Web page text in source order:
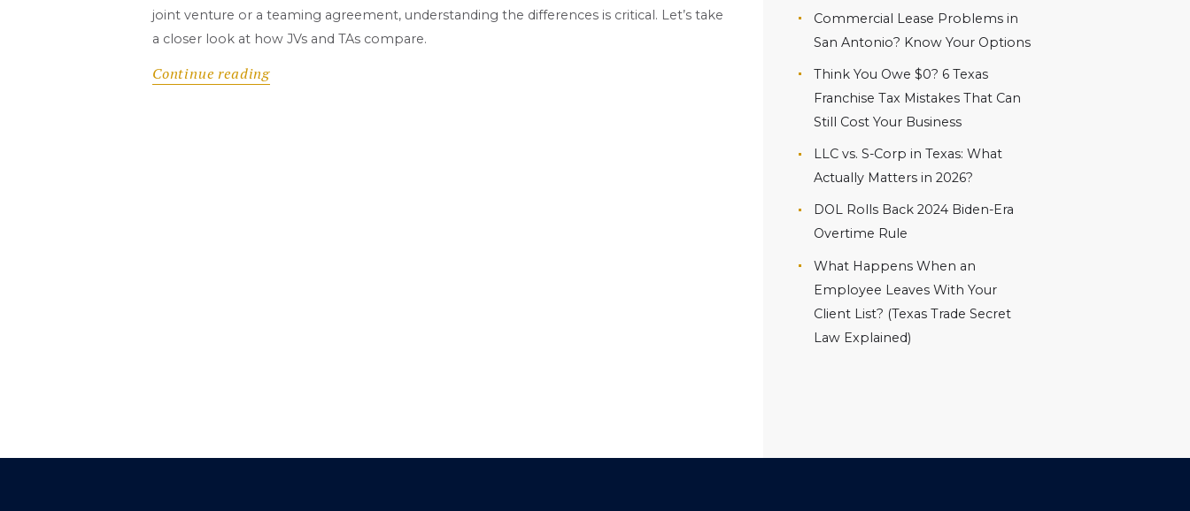
joint venture or a teaming agreement, understanding the differences is critical. Let’s take
a closer look at how JVs and TAs compare.
Continue reading
Commercial Lease Problems in
San Antonio? Know Your Options
Think You Owe $0? 6 Texas
Franchise Tax Mistakes That Can
Still Cost Your Business
LLC vs. S-Corp in Texas: What
Actually Matters in 2026?
DOL Rolls Back 2024 Biden-Era
Overtime Rule
What Happens When an
Employee Leaves With Your
Client List? (Texas Trade Secret
Law Explained)